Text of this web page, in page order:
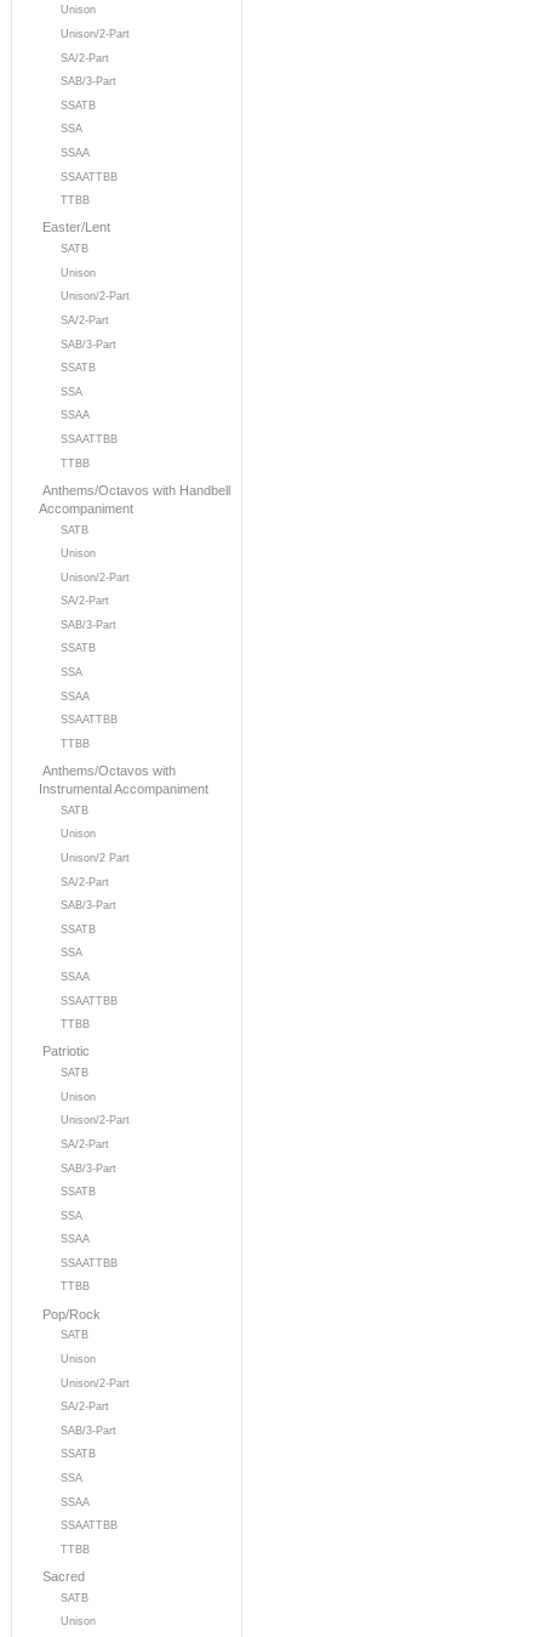
Unison
Unison/2-Part
SA/2-Part
SAB/3-Part
SSATB
SSA
SSAA
SSAATTBB
TTBB
Easter/Lent
SATB
Unison
Unison/2-Part
SA/2-Part
SAB/3-Part
SSATB
SSA
SSAA
SSAATTBB
TTBB
Anthems/Octavos with Handbell
Accompaniment
SATB
Unison
Unison/2-Part
SA/2-Part
SAB/3-Part
SSATB
SSA
SSAA
SSAATTBB
TTBB
Anthems/Octavos with
Instrumental Accompaniment
SATB
Unison
Unison/2 Part
SA/2-Part
SAB/3-Part
SSATB
SSA
SSAA
SSAATTBB
TTBB
Patriotic
SATB
Unison
Unison/2-Part
SA/2-Part
SAB/3-Part
SSATB
SSA
SSAA
SSAATTBB
TTBB
Pop/Rock
SATB
Unison
Unison/2-Part
SA/2-Part
SAB/3-Part
SSATB
SSA
SSAA
SSAATTBB
TTBB
Sacred
SATB
Unison